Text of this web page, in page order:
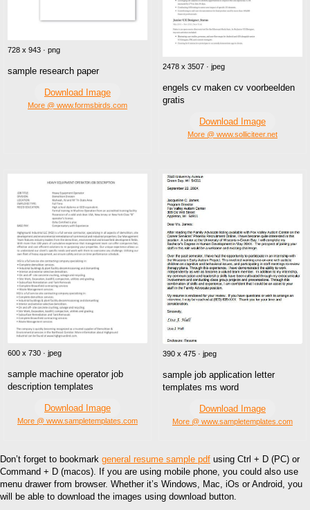
728 x 943 · png
sample research paper
Download Image
More @ www.formsbirds.com
2478 x 3507 · jpeg
engels cv maken cv voorbeelden
gratis
Download Image
More @ www.solliciteer.net
600 x 730 · jpeg
sample machine operator job
description templates
Download Image
More @ www.sampletemplates.com
390 x 475 · jpeg
sample job application letter
templates ms word
Download Image
More @ www.sampletemplates.com
Don’t forget to bookmark general resume sample pdf using Ctrl + D (PC) or
Command + D (macos). If you are using mobile phone, you could also use
menu drawer from browser. Whether it’s Windows, Mac, iOs or Android, you
will be able to download the images using download button.